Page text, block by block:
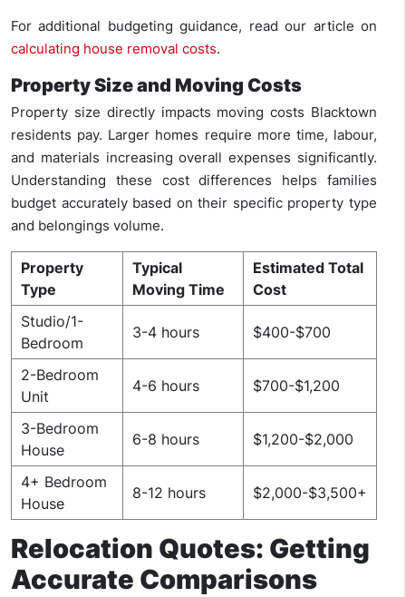
For additional budgeting guidance, read our article on
calculating house removal costs.
Property Size and Moving Costs
Property size directly impacts moving costs Blacktown
residents pay. Larger homes require more time, labour,
and materials increasing overall expenses significantly.
Understanding these cost differences helps families
budget accurately based on their specific property type
and belongings volume.
Property
Type
Typical
Moving Time
Estimated Total
Cost
Studio/1-
Bedroom
3-4 hours $400-$700
2-Bedroom
Unit
4-6 hours $700-$1,200
3-Bedroom
House
6-8 hours $1,200-$2,000
4+ Bedroom
House
8-12 hours $2,000-$3,500+
Relocation Quotes: Getting
Accurate Comparisons